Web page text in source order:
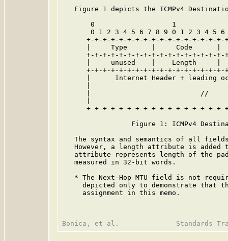
Figure 1 depicts the ICMPv4
0                   1
0 1 2 3 4 5 6 7 8 9 0 1 2 3 4 5
+-+-+-+-+-+-+-+-+-+-+-+-+-+-+-+-
|     Type      |     Code      |
+-+-+-+-+-+-+-+-+-+-+-+-+-+-+-+-
|     unused    |    Length     |
+-+-+-+-+-+-+-+-+-+-+-+-+-+-+-+-
|      Internet Header + leading
|                           //
+-+-+-+-+-+-+-+-+-+-+-+-+-+-+-+-
Figure 1: ICMPv4
The syntax and semantics of all
However, a length attribute is added
attribute represents length of the
   measured in 32-bit words.
* The Next-Hop MTU field is not
depicted only to demonstrate that
     assignment in this memo.